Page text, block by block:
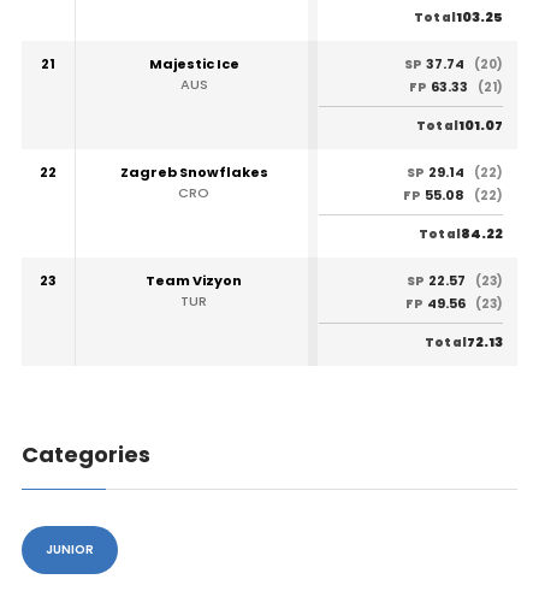
Total103.25
21
Majestic Ice
AUS
SP 37.74
(20)
FP 63.33 (21)
Total101.07
22
Zagreb Snowflakes
CRO
SP 29.14
(22)
FP 55.08 (22)
Total84.22
23
Team Vizyon
TUR
SP 22.57
(23)
FP 49.56 (23)
Total72.13
Categories
JUNIOR